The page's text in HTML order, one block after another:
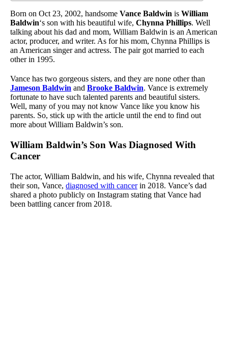
Born on Oct 23, 2002, handsome Vance Baldwin is William
Baldwin‘s son with his beautiful wife, Chynna Phillips. Well
talking about his dad and mom, William Baldwin is an American
actor, producer, and writer. As for his mom, Chynna Phillips is
an American singer and actress. The pair got married to each
other in 1995.
Vance has two gorgeous sisters, and they are none other than
Jameson Baldwin and Brooke Baldwin. Vance is extremely
fortunate to have such talented parents and beautiful sisters.
Well, many of you may not know Vance like you know his
parents. So, stick up with the article until the end to find out
more about William Baldwin’s son.
William Baldwin’s Son Was Diagnosed With
Cancer
The actor, William Baldwin, and his wife, Chynna revealed that
their son, Vance, diagnosed with cancerin 2018. Vance’s dad
shared a photo publicly on Instagram stating that Vance had
been battling cancer from 2018.